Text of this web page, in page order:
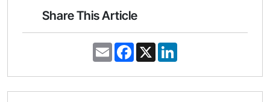
Share This Article
E
m
i
F
e
o
X
k
d